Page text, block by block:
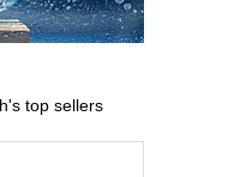
top sellers